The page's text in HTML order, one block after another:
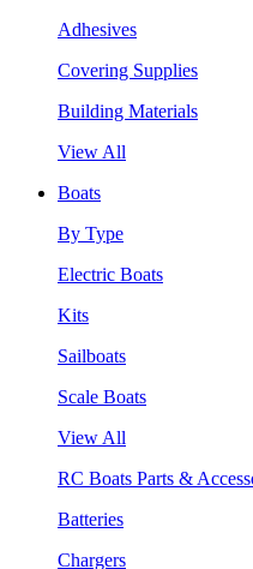
Adhesives
Covering Supplies
Building Materials
View All
Boats
By Type
Electric Boats
Kits
Sailboats
Scale Boats
View All
RC Boats Parts &
Batteries
Chargers